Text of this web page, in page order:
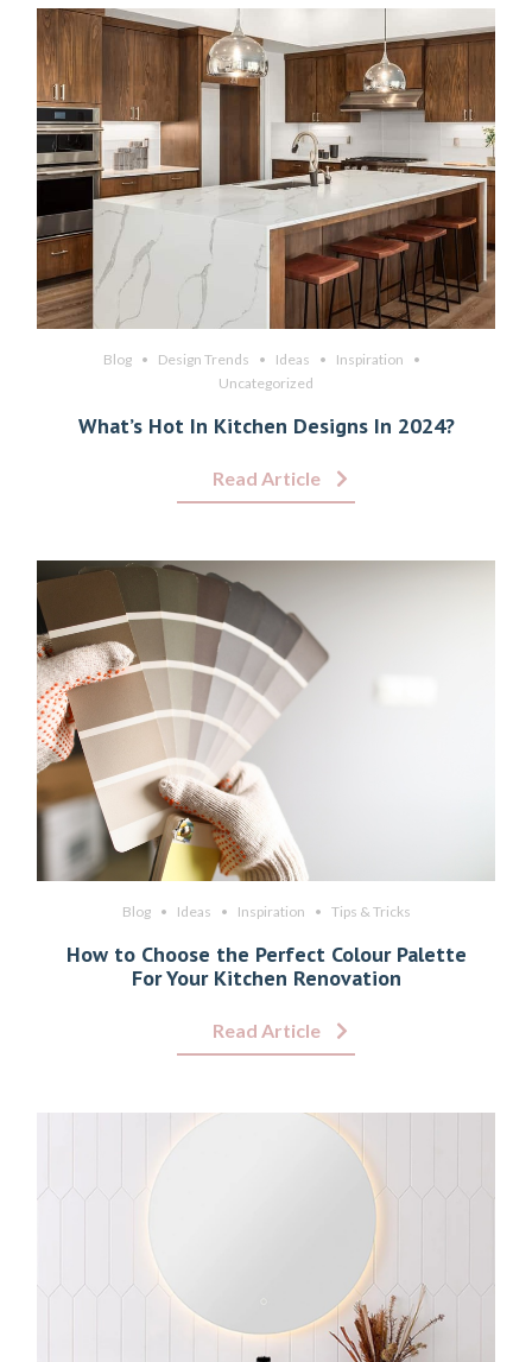
Blog Design Trends Ideas
Inspiration
Uncategorized
What’s Hot In Kitchen Designs In 2024?
Read Article
Blog Ideas Inspiration Tips & Tricks
How to Choose the Perfect Colour Palette
For Your Kitchen Renovation
Read Article